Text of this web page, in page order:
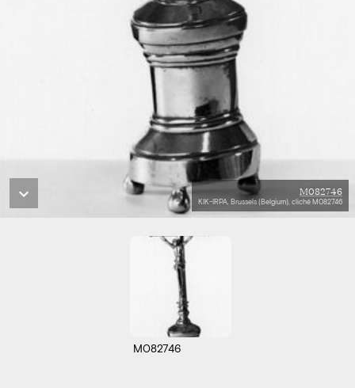
M082746
KIK-IRPA, Brussels (Belgium), cliché M082746
M082746